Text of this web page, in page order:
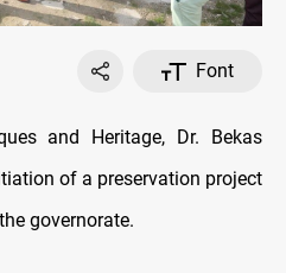
Font
and Heritage, Dr. Bekas
of a preservation project
governorate.